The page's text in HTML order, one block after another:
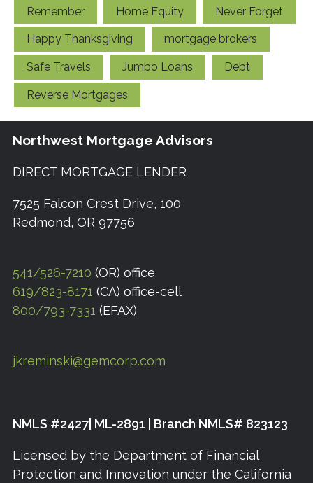
Remember Home Equity Never Forget
Happy Thanksgiving mortgage brokers
Safe Travels Jumbo Loans Debt
Reverse Mortgages
Northwest Mortgage Advisors
DIRECT MORTGAGE LENDER
7525 Falcon Crest Drive, 100
Redmond, OR 97756
541/526-7210 (OR) office
619/823-8171 (CA) office-cell
800/793-7331 (EFAX)
jkreminski@gemcorp.com
NMLS #2427| ML-2891 | Branch NMLS# 823123
Licensed by the Department of Financial
Protection and Innovation under the California